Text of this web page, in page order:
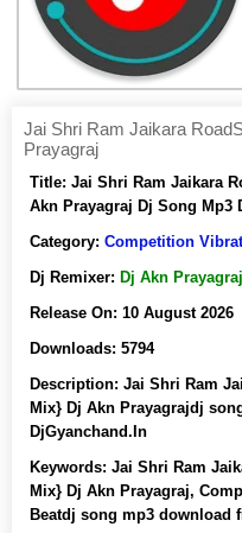
Jai Shri Ram Jaikara
Prayagraj
Title: Jai Shri Ram Jaikara
Akn Prayagraj Dj Song Mp3
Category: Competition
Dj Remixer: Dj Akn Prayagraj
Release On: 10 August 2026
Downloads: 5794
Description: Jai Shri Ram
Mix} Dj Akn Prayagrajdj
DjGyanchand.In
Keywords: Jai Shri Ram
Mix} Dj Akn Prayagraj,
Beatdj song mp3 download